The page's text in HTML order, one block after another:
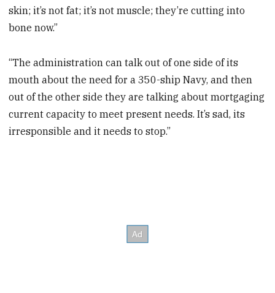
skin; it’s not fat; it’s not muscle; they’re cutting into
bone now.”
“The administration can talk out of one side of its
mouth about the need for a 350-ship Navy, and then
out of the other side they are talking about mortgaging
current capacity to meet present needs. It’s sad, its
irresponsible and it needs to stop.”